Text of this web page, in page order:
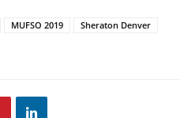
MUFSO 2019
Sheraton Denver